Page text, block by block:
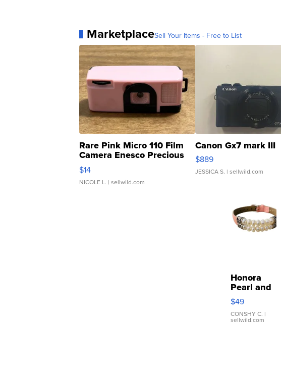
MarketplaceSell Your Items - Free to List
Rare Pink Micro 110 Film
Camera Enesco Precious
Moments TD4
$14
NICOLE L. | sellwild.com
Canon Gx7 mark III
$889
JESSICA S. | sellwild.com
Honora
Pearl and
Pink
Leather
Bracelet
Adjustable
$49
CONSHY C. |
sellwild.com